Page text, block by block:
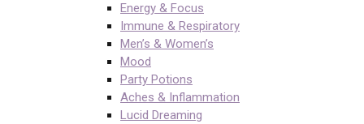
Energy & Focus
Immune & Respiratory
Men’s & Women’s
Mood
Party Potions
Aches & Inflammation
Lucid Dreaming